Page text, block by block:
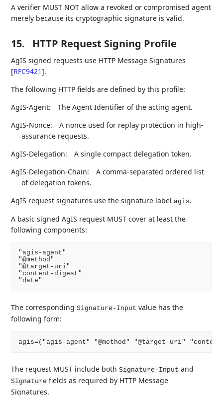
A verifier MUST NOT allow a revoked or compromised agent
merely because its cryptographic signature is valid.
15. HTTP Request Signing Profile
AgIS signed requests use HTTP Message Signatures
[RFC9421].
The following HTTP fields are defined by this profile:
AgIS-Agent:
The Agent Identifier of the acting agent.
AgIS-Nonce:
A nonce used for replay protection in high-
assurance requests.
AgIS-Delegation:
A single compact delegation token.
AgIS-Delegation-Chain:
A comma-separated ordered list
of delegation tokens.
AgIS request signatures use the signature labelagis.
A basic signed AgIS request MUST cover at least the
following components:
"agis-agent"
"@method"
"@target-uri"
"content-digest"
The correspondingSignature-Input value has the
following form:
The request MUST include bothSignature-Input and
Signature fields as required by HTTP Message
Signatures.